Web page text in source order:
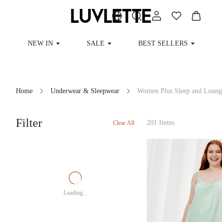
NEW IN SALE BEST SELLERS
Home Underwear & Sleepwear Women Plus Sleep and
Filter Clear All
Loading...
201 Items